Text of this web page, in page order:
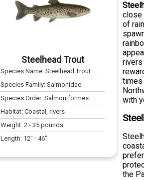
Steelhead Trout
Species Name:Steelhead Trout
Species Family:Salmonidae
Species Order:Salmoniformes
Habitat:Coastal, rivers
Weight:2 -35 pounds
Length: 12" -46"
close
of
rivers
times
with
the